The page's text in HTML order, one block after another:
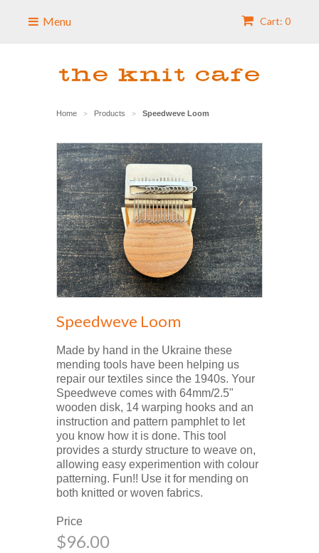
Cart: 0
Menu
Home > Products > Speedweve Loom
Speedweve Loom
Made by hand in the Ukraine these
mending tools have been helping us
repair our textiles since the 1940s. Your
Speedweve comes with 64mm/2.5"
wooden disk, 14 warping hooks and an
instruction and pattern pamphlet to let
you know how it is done. This tool
provides a sturdy structure to weave on,
allowing easy experimention with colour
patterning. Fun!! Use it for mending on
both knitted or woven fabrics.
Price
$96.00